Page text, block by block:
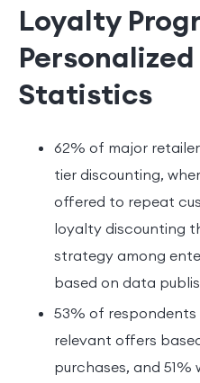
Loyalty
Statistics
62% of major
tier discounting,
offered to repeat
loyalty discounting
strategy among
based on data
53% of
relevant offers
purchases, and 51%